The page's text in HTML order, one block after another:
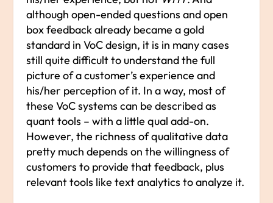
although open-ended questions and open
box feedback already became a gold
standard in VoC design, it is in many cases
still quite difficult to understand the full
picture of a customer’s experience and
his/her perception of it. In a way, most of
these VoC systems can be described as
quant tools – with a little qual add-on.
However, the richness of qualitative data
pretty much depends on the willingness of
customers to provide that feedback, plus
relevant tools like text analytics to analyze it.